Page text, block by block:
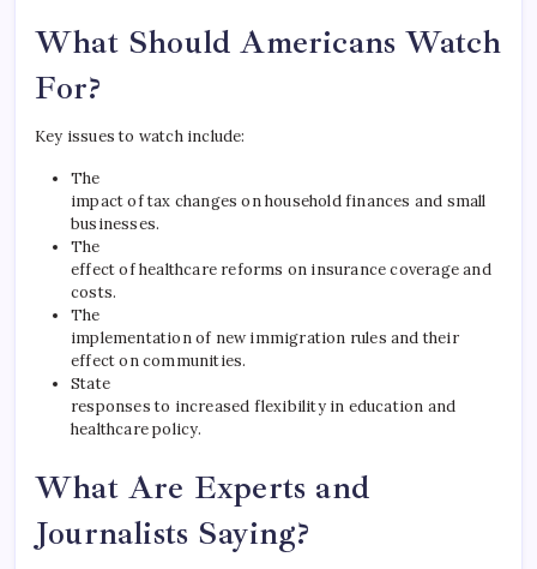
What Should Americans Watch
For?
Key issues to watch include:
The
impact of tax changes on household finances and small
businesses.
The
effect of healthcare reforms on insurance coverage and
costs.
The
implementation of new immigration rules and their
effect on communities.
State
responses to increased flexibility in education and
healthcare policy.
What Are Experts and
Journalists Saying?